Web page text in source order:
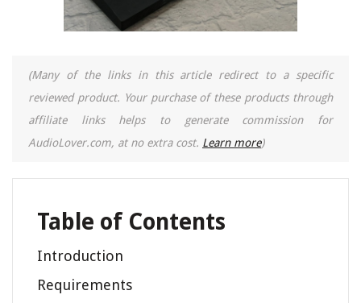
(Many of the links in this article redirect to a specific
reviewed product. Your purchase of these products through
affiliate links helps to generate commission for
AudioLover.com, at no extra cost. Learn more)
Table of Contents
Introduction
Requirements